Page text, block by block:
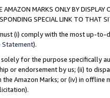
AMAZON MARKS ONLY BY
SPECIAL LINK TO THAT
(i) comply with the most up-
Statement).
solely for the purpose specifically
or endorsement by us; (ii) to
Amazon Marks; or (iv) in offline